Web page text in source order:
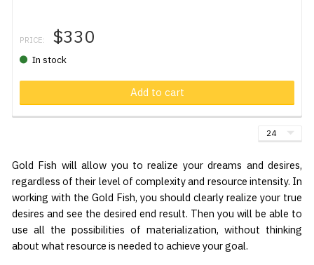
PRICE: $330
In stock
Add to cart
Gold Fish will allow you to realize your dreams and desires,
regardless of their level of complexity and resource intensity. In
working with the Gold Fish, you should clearly realize your true
desires and see the desired end result. Then you will be able to
use all the possibilities of materialization, without thinking
about what resource is needed to achieve your goal.